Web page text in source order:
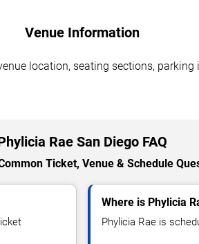
Venue Information
location, seating sections,
Rae San Diego FAQ
Ticket, Venue & Schedule
Where is Phylicia
Phylicia Rae is